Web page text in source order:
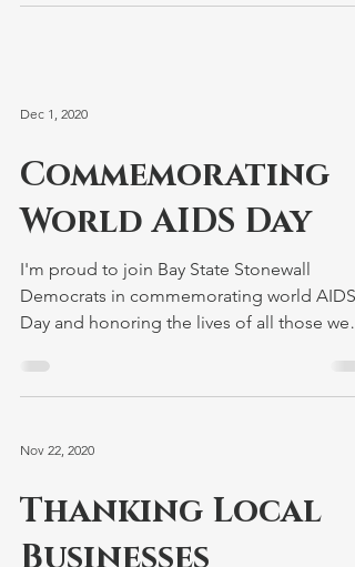
prohibit discrimination of natural and
Dec 1, 2020
Commemorating
World AIDS Day
I'm proud to join Bay State Stonewall
Democrats in commemorating world AIDS
have lost to this...
Nov 22, 2020